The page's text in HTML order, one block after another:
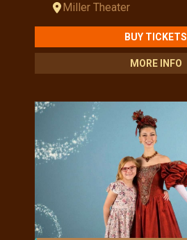
Miller Theater
BUY TICKETS
MORE INFO